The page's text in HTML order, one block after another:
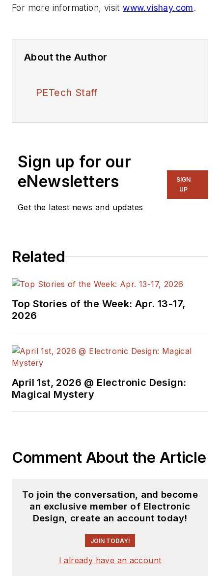
For more information, visitwww.vishay.com.
About the Author
PETech Staff
Sign up for our
eNewsletters
Get the latest news and updates
SIGN
UP
Related
Top Stories of the Week: Apr. 13-17,
2026
April 1st, 2026 @ Electronic Design:
Magical Mystery
Comment About the Article
To join the conversation, and become
an exclusive member of Electronic
Design, create an account today!
JOIN TODAY!
I already have an account